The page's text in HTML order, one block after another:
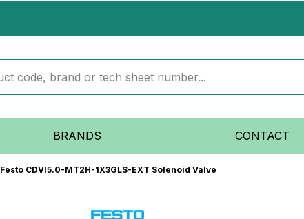
BRANDS CONTACT
Festo CDVI5.0-MT2H-1X3GLS-EXT Solenoid Valve